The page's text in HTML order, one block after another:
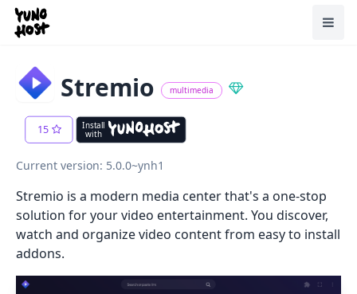
Home
Stremio multimedia
15
Install
with
Current version: 5.0.0~ynh1
Stremio is a modern media center that's a one-stop
solution for your video entertainment. You discover,
watch and organize video content from easy to install
addons.